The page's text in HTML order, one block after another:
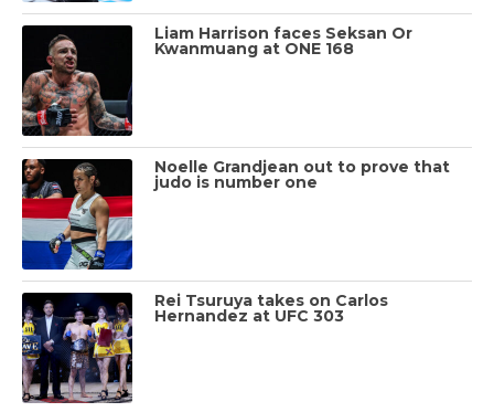
Liam Harrison faces Seksan Or
Kwanmuang at ONE 168
Noelle Grandjean out to prove that
judo is number one
Rei Tsuruya takes on Carlos
Hernandez at UFC 303